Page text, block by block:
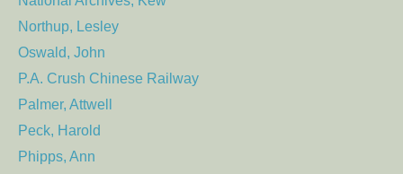
Northup, Lesley
Oswald, John
P.A. Crush Chinese Railway
Palmer, Attwell
Peck, Harold
Phipps, Ann